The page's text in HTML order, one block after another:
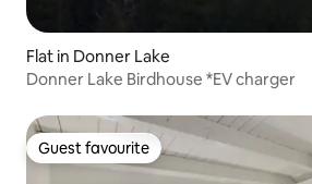
Flat in Donner Lake
Donner Lake Birdhouse *EV charger
Guest favourite
Guest favourite